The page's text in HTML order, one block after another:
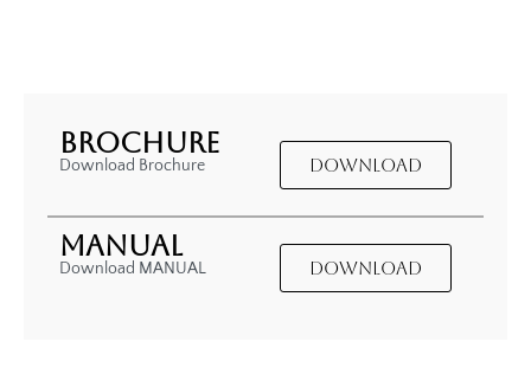
BROCHURE
Download Brochure DOWNLOAD
MANUAL
Download MANUAL DOWNLOAD